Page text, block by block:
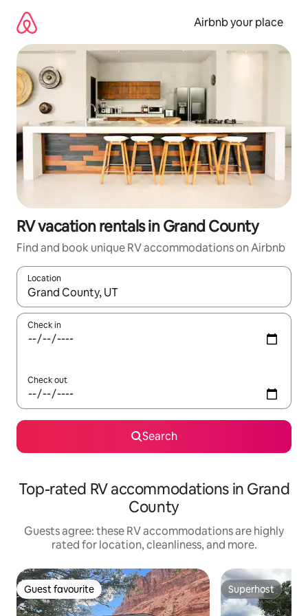
content
Airbnb your place
RV vacation rentals in Grand County
Find and book unique RV accommodations on Airbnb
Location
When results are available, navigate with up and down arrow
Check in
Check out
Search
Top-rated RV accommodations in Grand
County
Guests agree: these RV accommodations are highly
rated for location, cleanliness, and more.
Guest favourite
Guest favourite Superhost
Superhost